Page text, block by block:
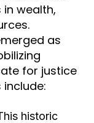
wealth,
as
for justice
historic